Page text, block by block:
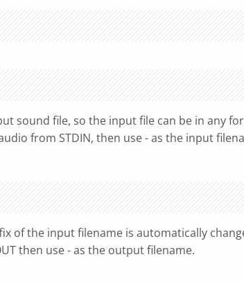
sound file, so the input file can be in any
from STDIN, then use - as the input
of the input filename is automatically
then use - as the output filename.